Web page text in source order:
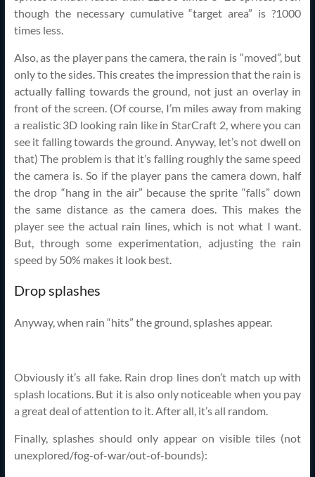
though the necessary cumulative “target area” is ?1000
times less.
Also, as the player pans the camera, the rain is “moved”, but
only to the sides. This creates the impression that the rain is
actually falling towards the ground, not just an overlay in
front of the screen. (Of course, I’m miles away from making
a realistic 3D looking rain like in StarCraft 2, where you can
see it falling towards the ground. Anyway, let’s not dwell on
that) The problem is that it’s falling roughly the same speed
the camera is. So if the player pans the camera down, half
the drop “hang in the air” because the sprite “falls” down
the same distance as the camera does. This makes the
player see the actual rain lines, which is not what I want.
But, through some experimentation, adjusting the rain
speed by 50% makes it look best.
Drop splashes
Anyway, when rain “hits” the ground, splashes appear.
Obviously it’s all fake. Rain drop lines don’t match up with
splash locations. But it is also only noticeable when you pay
a great deal of attention to it. After all, it’s all random.
Finally, splashes should only appear on visible tiles (not
unexplored/fog-of-war/out-of-bounds):